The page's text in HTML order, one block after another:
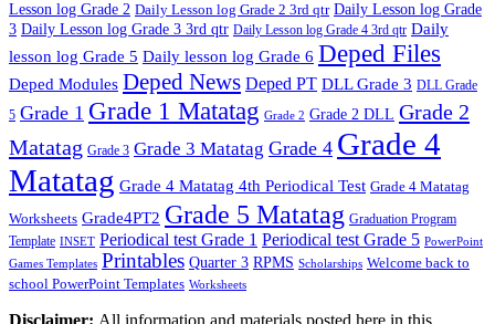
Lesson log Grade 2 Daily Lesson log Grade 2 3rd qtr Daily Lesson log Grade
3 Daily Lesson log Grade 3 3rd qtr Daily Lesson log Grade 4 3rd qtr Daily
lesson log Grade 5 Daily lesson log Grade 6 Deped Files
Deped Modules Deped News Deped PT DLL Grade 3 DLL Grade
5 Grade 1 Grade 1 Matatag Grade 2 Grade 2 DLL Grade 2
Matatag Grade 3 Grade 3 Matatag Grade 4 Grade 4
Matatag Grade 4 Matatag 4th Periodical Test Grade 4 Matatag
Worksheets Grade4PT2 Grade 5 Matatag Graduation Program
Template INSET Periodical test Grade 1 Periodical test Grade 5 PowerPoint
Games Templates Printables Quarter 3 RPMS Scholarships Welcome back to
school PowerPoint Templates Worksheets